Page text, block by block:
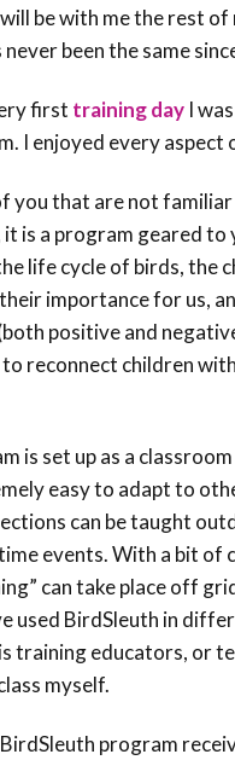
be with me the rest of
been the same
first training day I
I enjoyed every aspect
you that are not
is a program geared to
life cycle of birds, the
importance for us,
positive and
reconnect children
is set up as a
easy to adapt to
can be taught
events. With a bit of
can take place off
used BirdSleuth in
training educators, or
myself.
program